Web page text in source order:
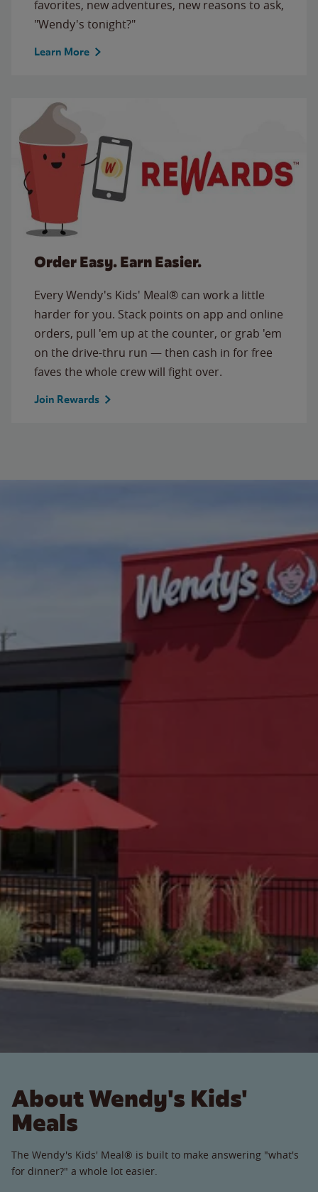
favorites, new adventures, new reasons to ask,
"Wendy's tonight?"
Learn More
Order Easy. Earn Easier.
Every Wendy's Kids' Meal® can work a little
harder for you. Stack points on app and online
orders, pull 'em up at the counter, or grab 'em
on the drive-thru run — then cash in for free
faves the whole crew will fight over.
Join Rewards
About Wendy's Kids'
Meals
The Wendy's Kids' Meal® is built to make answering "what's
for dinner?" a whole lot easier.